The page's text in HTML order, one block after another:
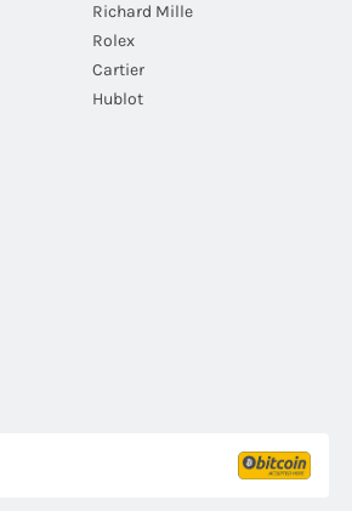
Richard Mille
Rolex
Cartier
Hublot